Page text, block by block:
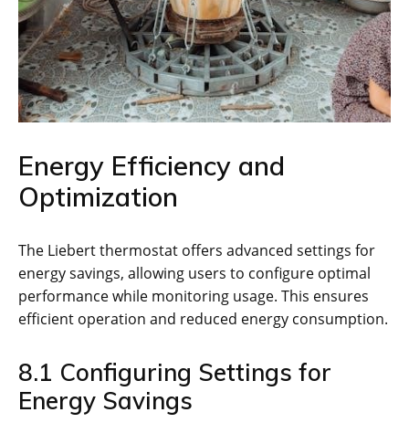
Energy Efficiency and
Optimization
The Liebert thermostat offers advanced settings for
energy savings, allowing users to configure optimal
performance while monitoring usage. This ensures
efficient operation and reduced energy consumption.
8.1 Configuring Settings for
Energy Savings